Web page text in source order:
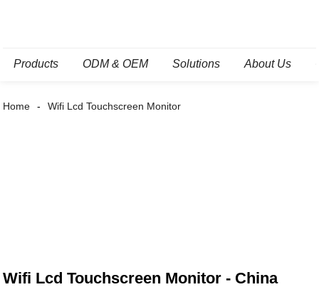
Products ODM & OEM Solutions About Us
Home Wifi Lcd Touchscreen Monitor
Wifi Lcd Touchscreen Monitor - China